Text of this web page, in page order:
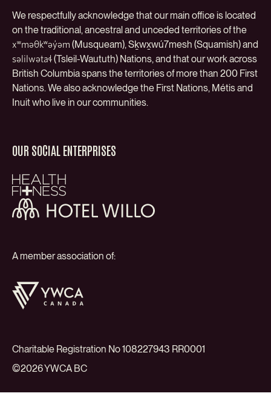
We respectfully acknowledge that our main office is located
on the traditional, ancestral and unceded territories of the
xʷməθkʷəy̓əm (Musqueam), Sḵwx̱wú7mesh (Squamish) and
səlilwətaɬ(Tsleil-Waututh) Nations, and that our work across
British Columbia spans the territories of more than 200 First
Nations. We also acknowledge the First Nations, Métis and
Inuit who live in our communities.
OUR SOCIAL ENTERPRISES
Health
+
Fitness
Hotel
Willo
A member association of:
YWCA
Canada
Charitable Registration No 108227943 RR0001
©2026 YWCA BC